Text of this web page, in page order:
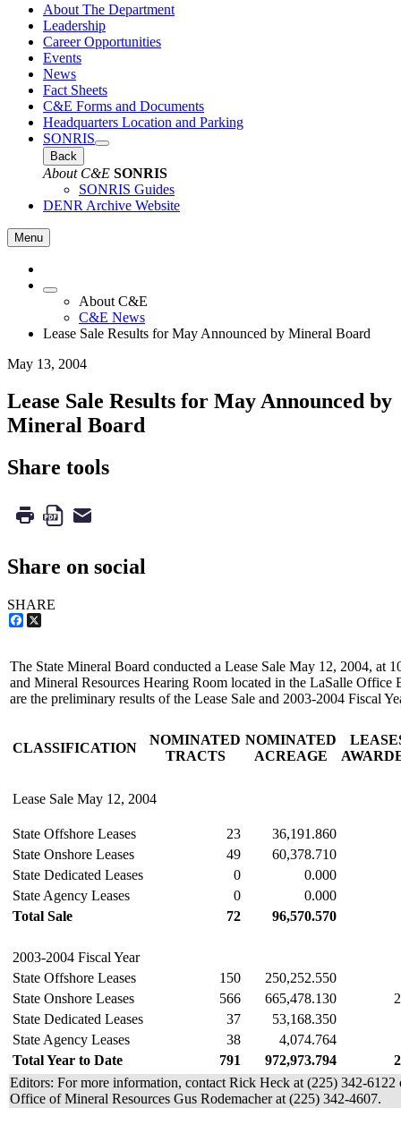
About The Department
Leadership
Career Opportunities
Events
News
Fact Sheets
C&E Forms and Documents
Headquarters Location and Parking
SONRIS
Back
About C&E SONRIS
SONRIS Guides
DENR Archive Website
Menu
About C&E
C&E News
Lease Sale Results for May Announced by Mineral Board
May 13, 2004
Lease Sale Results for May Announced by
Mineral Board
Share tools
Share on social
SHARE
Facebook
The State Mineral Board conducted a Lease Sale May 12, 2004, at
and Mineral Resources Hearing Room located in the LaSalle
are the preliminary results of the Lease Sale and 2003-2004 Fiscal
CLASSIFICATION
NOMINATED
TRACTS
NOMINATED
ACREAGE
Lease Sale May 12, 2004
State Offshore Leases 23
36,191.860
State Onshore Leases
49
60,378.710
State Dedicated Leases
0
0.000
State Agency Leases
0
0.000
Total Sale
72 96,570.570
2003-2004 Fiscal Year
State Offshore Leases
150
250,252.550
State Onshore Leases
566 665,478.130
State Dedicated Leases
37
53,168.350
State Agency Leases
38 4,074.764
Total Year to Date
791 972,973.794
Editors: For more information, contact Rick Heck at (225) 342-6122
Office of Mineral Resources Gus Rodemacher at (225) 342-4607.